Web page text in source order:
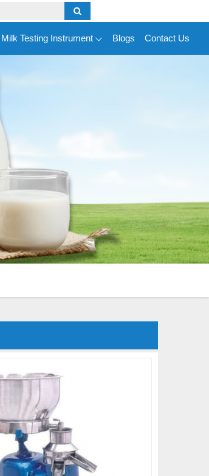
Milk Testing Instrument Blogs Contact Us